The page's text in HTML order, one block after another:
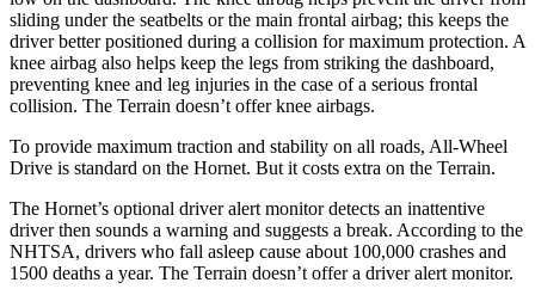
sliding under the seatbelts or the main frontal airbag; this keeps the
driver better positioned during a collision for maximum protection. A
knee airbag also helps keep the legs from striking the dashboard,
preventing knee and leg injuries in the case of a serious frontal
collision. The Terrain doesn’t offer knee airbags.
To provide maximum traction and stability on all roads, All-Wheel
Drive is standard on the Hornet. But it costs extra on the Terrain.
The Hornet’s optional driver alert monitor detects an inattentive
driver then sounds a warning and suggests a break. According to the
NHTSA, drivers who fall asleep cause about 100,000 crashes and
1500 deaths a year. The Terrain doesn’t offer a driver alert monitor.